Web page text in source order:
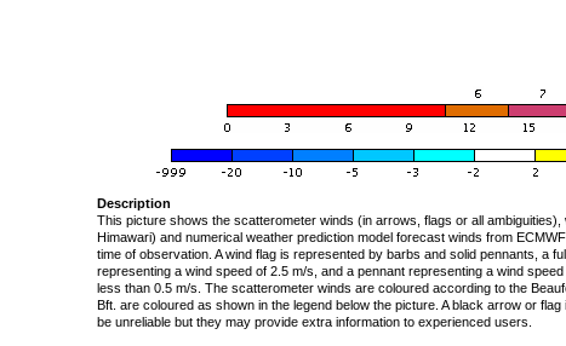
Description
This picture shows the scatterometer winds (in arrows, flags or all
Himawari) and numerical weather prediction model forecast winds from
time of observation. A wind flag is represented by barbs and solid pennants, a
representing a wind speed of 2.5 m/s, and a pennant representing a wind
less than 0.5 m/s. The scatterometer winds are coloured according to the
Bft. are coloured as shown in the legend below the picture. A black arrow or
be unreliable but they may provide extra information to experienced users.